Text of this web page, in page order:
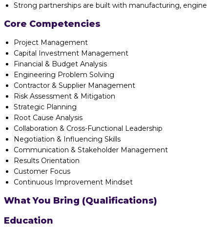
Strong partnerships are built with manufacturing,
Core Competencies
Project Management
Capital Investment Management
Financial & Budget Analysis
Engineering Problem Solving
Contractor & Supplier Management
Risk Assessment & Mitigation
Strategic Planning
Root Cause Analysis
Collaboration & Cross-Functional Leadership
Negotiation & Influencing Skills
Communication & Stakeholder Management
Results Orientation
Customer Focus
Continuous Improvement Mindset
What You Bring (Qualifications)
Education